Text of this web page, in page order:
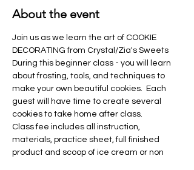
About the event
Join us as we learn the art of COOKIE
DECORATING from Crystal/Zia's Sweets
During this beginner class - you will learn
about frosting, tools, and techniques to
make your own beautiful cookies.  Each
guest will have time to create several
cookies to take home after class.
Class fee includes all instruction,
materials, practice sheet, full finished
product and scoop of ice cream or non